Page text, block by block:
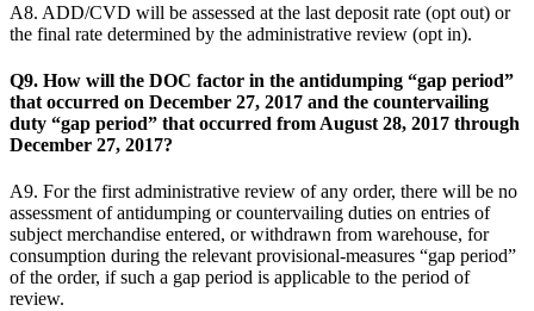
A8. ADD/CVD will be assessed at the last deposit rate (opt out) or
the final rate determined by the administrative review (opt in).
Q9. How will the DOC factor in the antidumping “gap period”
that occurred on December 27, 2017 and the countervailing
duty “gap period” that occurred from August 28, 2017 through
December 27, 2017?
A9. For the first administrative review of any order, there will be no
assessment of antidumping or countervailing duties on entries of
subject merchandise entered, or withdrawn from warehouse, for
consumption during the relevant provisional-measures “gap period”
of the order, if such a gap period is applicable to the period of
review.